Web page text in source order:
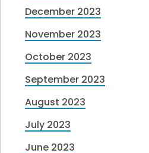
December 2023
November 2023
October 2023
September 2023
August 2023
July 2023
June 2023